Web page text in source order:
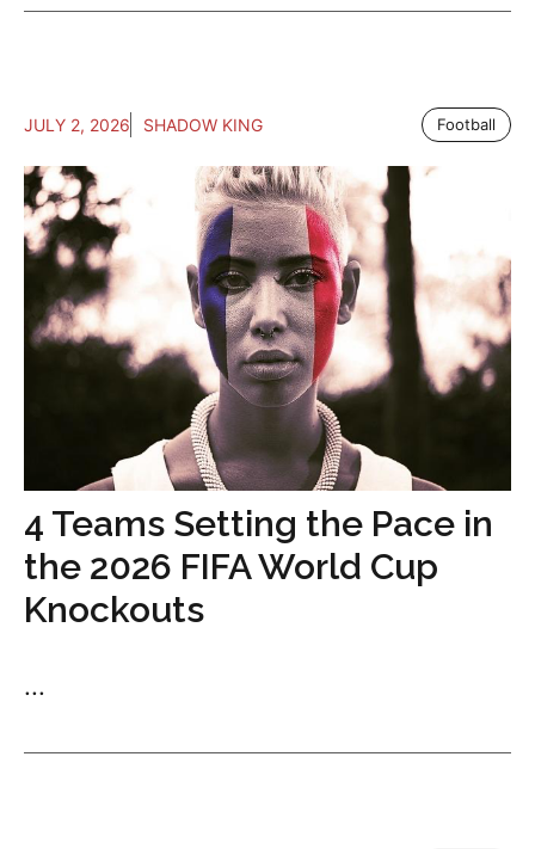
JULY 2, 2026 SHADOW KING Football
4 Teams Setting the Pace in
the 2026 FIFA World Cup
Knockouts
...